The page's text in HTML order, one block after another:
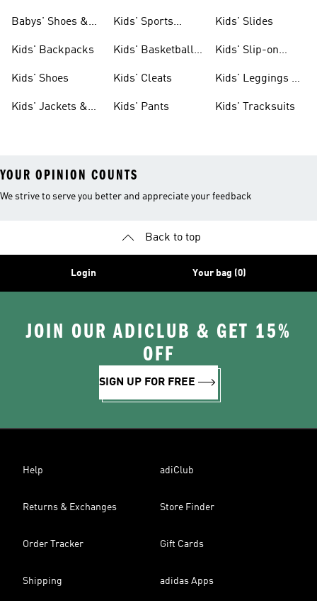
Babys' Shoes &
Kids' Backpacks
Kids' Shoes
Kids' Jackets &
Kids' Sports
Kids' Basketball
Kids' Cleats
Kids' Pants
Kids' Slides
Kids' Slip-on
Kids' Leggings &
Kids' Tracksuits
YOUR OPINION COUNTS
We strive to serve you better and appreciate your feedback
Back to top
Login Your bag (0)
JOIN OUR ADICLUB & GET 15%
OFF
SIGN UP FOR FREE
Help adiClub
Returns & Exchanges Store Finder
Order Tracker Gift Cards
Shipping adidas Apps